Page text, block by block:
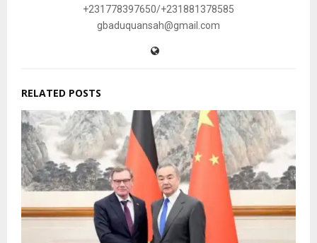
+231778397650/+231881378585
gbaduquansah@gmail.com
RELATED POSTS